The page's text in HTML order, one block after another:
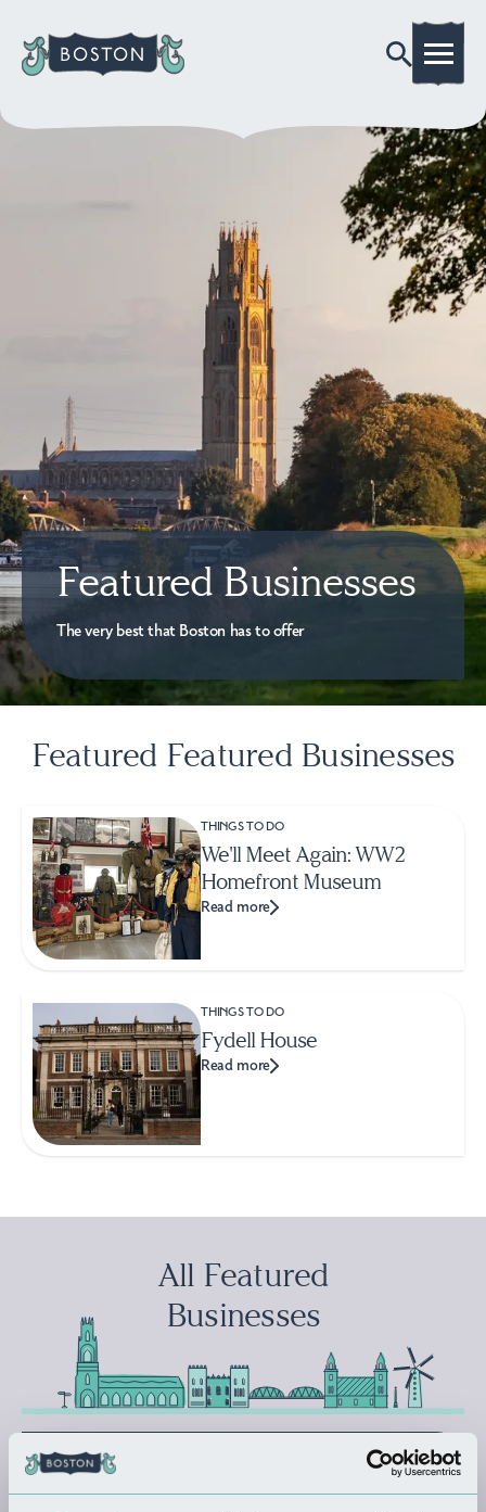
Featured Businesses
The very best that Boston has to offer
Featured Featured Businesses
THINGS TO DO
We'll Meet Again: WW2
Homefront Museum
Read more
THINGS TO DO
Fydell House
Read more
All Featured
Businesses
KEYWORDS